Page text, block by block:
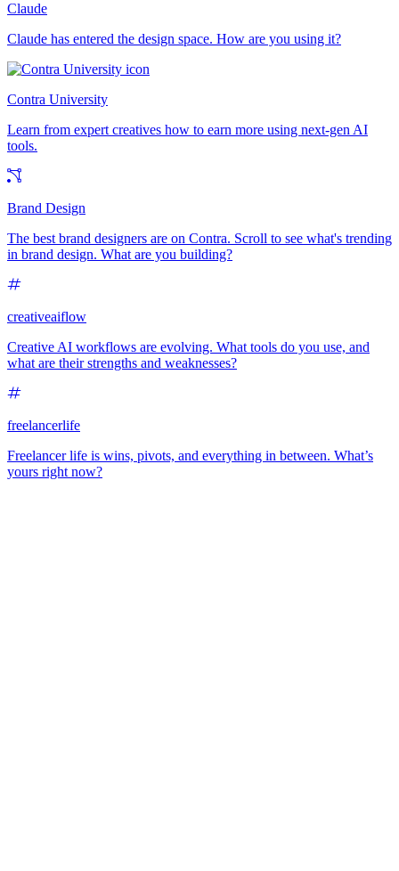
Claude
Claude has entered the design space. How are you using it?
Contra University
Learn from expert creatives how to earn more using next-gen AI
tools.
Brand Design
The best brand designers are on Contra. Scroll to see what's trending
in brand design. What are you building?
creativeaiflow
Creative AI workflows are evolving. What tools do you use, and
what are their strengths and weaknesses?
freelancerlife
Freelancer life is wins, pivots, and everything in between. What’s
yours right now?